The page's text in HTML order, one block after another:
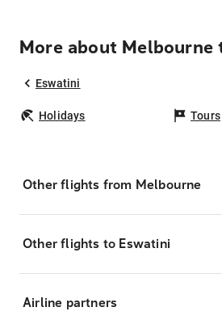
More about Melbourne
Eswatini
Holidays Tours
Other flights from Melbourne
Other flights to Eswatini
Airline partners